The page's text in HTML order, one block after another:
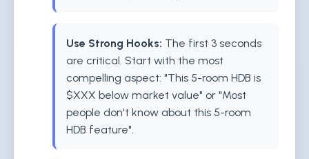
Use Strong Hooks: The first 3 seconds
are critical. Start with the most
compelling aspect: "This 5-room HDB is
$XXX below market value" or "Most
people don't know about this 5-room
HDB feature".